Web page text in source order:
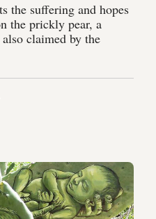
the suffering and hopes
the prickly pear, a
claimed by the